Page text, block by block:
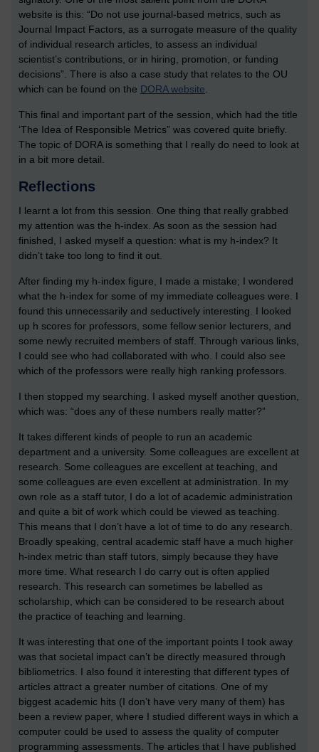
website is this: “Do not use journal-based metrics, such as
Journal Impact Factors, as a surrogate measure of the quality
of individual research articles, to assess an individual
scientist’s contributions, or in hiring, promotion, or funding
decisions”. There is also a case study that relates to the OU
which can be found on the DORA website
This final and important part of the session, which had the title
‘The Idea of Responsible Metrics” was covered quite briefly.
The topic of DORA is something that I really do need to look at
in a bit more detail.
Reflections
I learnt a lot from this session. One thing that really grabbed
my attention was the h-index. As soon as the session had
finished, I asked myself a question: what is my h-index? It
didn’t take too long to find it out.
After finding my h-index figure, I made a mistake; I wondered
what the h-index for some of my immediate colleagues were. I
found this unnecessarily and seductively interesting. I looked
up h scores for professors, some fellow senior lecturers, and
some newly recruited members of staff. Through various links,
I could see who had collaborated with who. I could also see
which of the professors were really high ranking professors.
I then stopped my searching. I asked myself another question,
which was: “does any of these numbers really matter?”
It takes different kinds of people to run an academic
department and a university. Some colleagues are excellent at
research. Some colleagues are excellent at teaching, and
some colleagues are even excellent at administration. In my
own role as a staff tutor, I do a lot of academic administration
and quite a bit of work which could be viewed as teaching.
This means that I don’t have a lot of time to do any research.
Broadly speaking, central academic staff have a much higher
h-index metric than staff tutors, simply because they have
more time. What research I do carry out is often applied
research. This research can sometimes be labelled as
scholarship, which can be considered to be research about
the practice of teaching and learning.
It was interesting that one of the important points I took away
was that societal impact can’t be directly measured through
bibliometrics. I also found it interesting that different types of
articles attract a greater number of citations. One of my
biggest academic hits (I don’t have very many of them) has
been a review paper, where I studied different ways in which a
computer could be used to assess the quality of computer
programming assessments. The articles that I have published